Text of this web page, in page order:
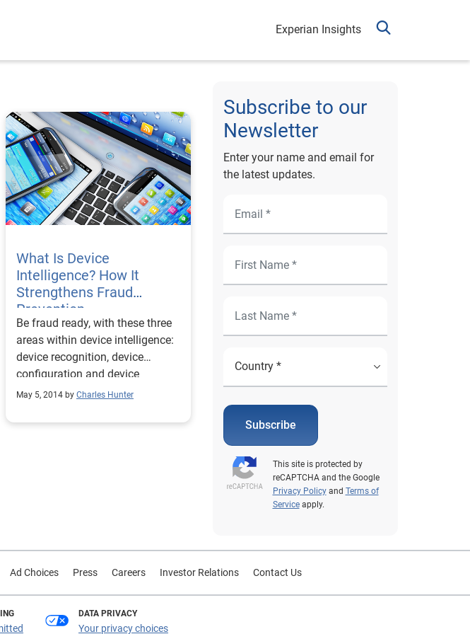
Experian Insights
What Is Device
Intelligence? How It
Strengthens Fraud
Prevention
Be fraud ready, with these three
areas within device intelligence:
device recognition, device
configuration and device
behavior.
May 5, 2014 by Charles Hunter
Subscribe to our
Newsletter
Enter your name and email for
the latest updates.
Subscribe
This site is protected by
reCAPTCHA and the Google
Privacy Policyand Terms of
Serviceapply.
Ad Choices Press Careers Investor Relations Contact Us
DATA PRIVACY
Your privacy choices